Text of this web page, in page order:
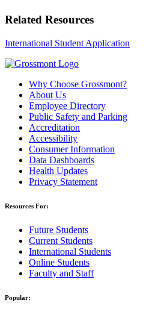
Related Resources
International Student Application
Why Choose Grossmont?
About Us
Employee Directory
Public Safety and Parking
Accreditation
Accessibility
Consumer Information
Data Dashboards
Health Updates
Privacy Statement
Resources For:
Future Students
Current Students
International Students
Online Students
Faculty and Staff
Popular: